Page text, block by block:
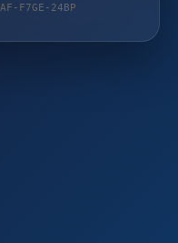
F7GE-24BP